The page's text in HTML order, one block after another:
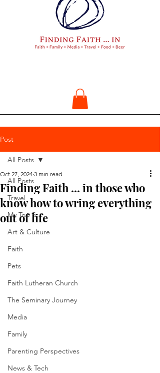
Post
All Posts
Travel
My Top 5
Art & Culture
Faith
Pets
Faith Lutheran Church
The Seminary Journey
Media
Family
Parenting Perspectives
News & Tech
All Posts
Finding Faith ... in those who
know how to wring everything
out of life
Oct 27, 2024 3 min read